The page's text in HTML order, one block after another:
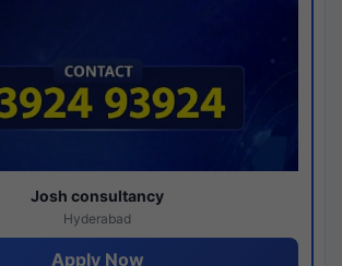
Josh consultancy
Hyderabad
Apply Now